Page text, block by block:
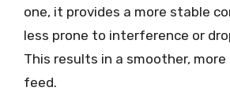
one, it provides a more stable
less prone to interference or
This results in a smoother, more
feed.